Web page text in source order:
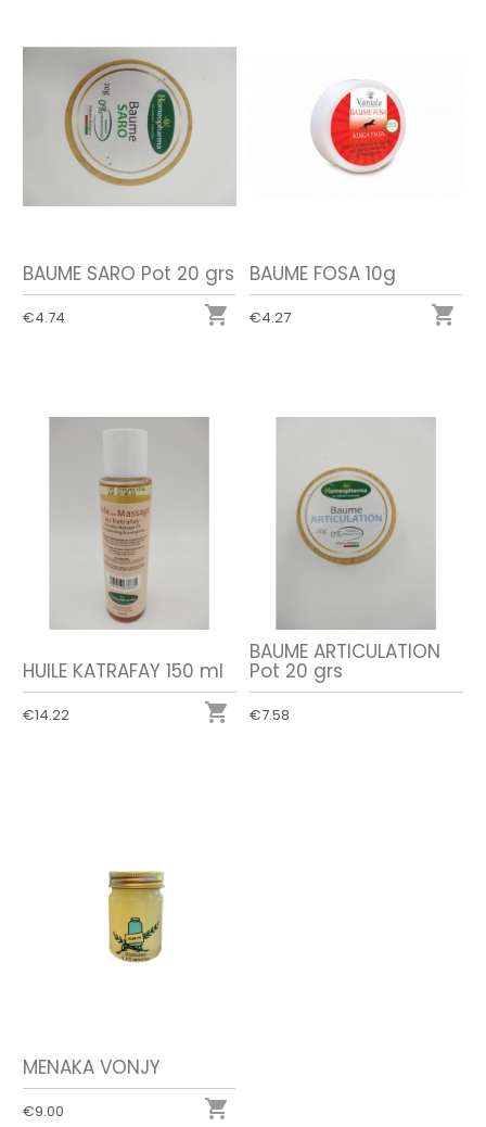
BAUME SARO Pot 20 grs
€4.74 
BAUME FOSA 10g
€4.27 
HUILE KATRAFAY 150 ml
€14.22 
BAUME ARTICULATION
Pot 20 grs
€7.58
MENAKA VONJY
€9.00 